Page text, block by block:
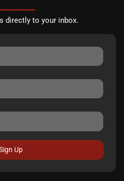
directly to your inbox.
Up